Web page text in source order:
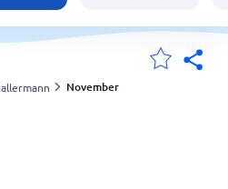
November